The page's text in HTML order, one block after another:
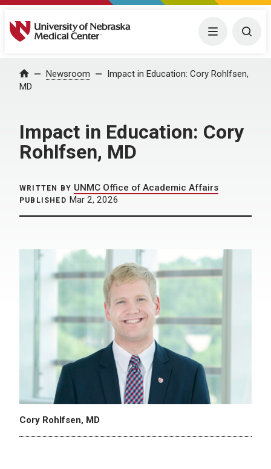
University of Nebraska Medical Center Menu
Home Newsroom
Impact in Education: Cory Rohlfsen,
MD
Impact in Education: Cory
Rohlfsen, MD
WRITTEN BY UNMC Office of Academic Affairs
PUBLISHED Mar 2, 2026
Cory Rohlfsen, MD